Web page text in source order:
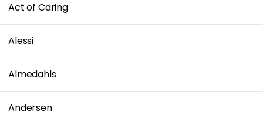
Act of Caring
Alessi
Almedahls
Andersen